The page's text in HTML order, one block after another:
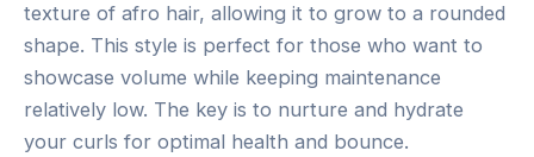
texture of afro hair, allowing it to grow to a rounded
shape. This style is perfect for those who want to
showcase volume while keeping maintenance
relatively low. The key is to nurture and hydrate
your curls for optimal health and bounce.